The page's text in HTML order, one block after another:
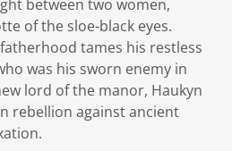
between two women,
of the sloe-black eyes.
tames his restless
was his sworn enemy in
lord of the manor, Haukyn
rebellion against ancient